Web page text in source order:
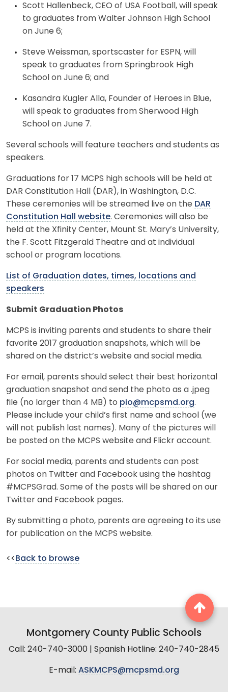
Scott Hallenbeck, CEO of USA Football, will speak
to graduates from Walter Johnson High School
on June 6;
Steve Weissman, sportscaster for ESPN, will
speak to graduates from Springbrook High
School on June 6; and
Kasandra Kugler Alla, Founder of Heroes in Blue,
will speak to graduates from Sherwood High
School on June 7.
Several schools will feature teachers and students as
speakers.
Graduations for 17 MCPS high schools will be held at
DAR Constitution Hall (DAR), in Washington, D.C.
These ceremonies will be streamed live on the DAR
Constitution Hall website. Ceremonies will also be
held at the Xfinity Center, Mount St. Mary’s University,
the F. Scott Fitzgerald Theatre and at individual
school or program locations.
List of Graduation dates, times, locations and
speakers
Submit Graduation Photos
MCPS is inviting parents and students to share their
favorite 2017 graduation snapshots, which will be
shared on the district’s website and social media.
For email, parents should select their best horizontal
graduation snapshot and send the photo as a .jpeg
file (no larger than 4 MB) to pio@mcpsmd.org.
Please include your child’s first name and school (we
will not publish last names). Many of the pictures will
be posted on the MCPS website and Flickr account.
For social media, parents and students can post
photos on Twitter and Facebook using the hashtag
#MCPSGrad. Some of the posts will be shared on our
Twitter and Facebook pages.
By submitting a photo, parents are agreeing to its use
for publication on the MCPS website.
<< Back to browse
Montgomery County Public Schools
Call: 240-740-3000 | Spanish Hotline: 240-740-2845
E-mail: ASKMCPS@mcpsmd.org